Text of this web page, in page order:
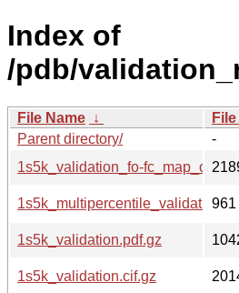
Index of
/pdb/
File Name ↓
Parent directory/
-
1s5k_validation_fo-
961
1s5k_validation.pdf.gz
1s5k_validation.cif.gz